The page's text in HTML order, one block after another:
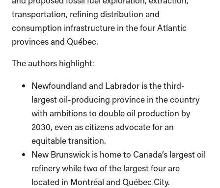
transportation, refining distribution and
consumption infrastructure in the four Atlantic
provinces and Québec.
The authors highlight:
Newfoundland and Labrador is the third-
largest oil-producing province in the country
with ambitions to double oil production by
2030, even as citizens advocate for an
equitable transition.
New Brunswick is home to Canada’s largest oil
refinery while two of the largest four are
located in Montréal and Québec City.